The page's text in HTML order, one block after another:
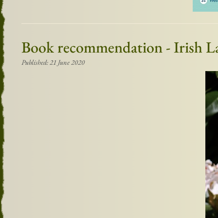
Book recommendation - Irish
Published: 21 June 2020